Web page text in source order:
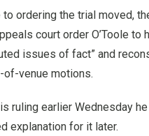
to ordering the trial moved,
court order O’Toole to
issues of fact” and
of-venue motions.
ruling earlier Wednesday
explanation for it later.